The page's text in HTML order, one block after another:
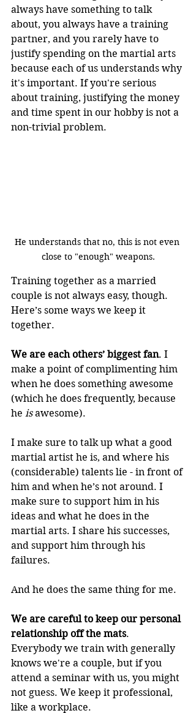
always have something to talk
about, you always have a training
partner, and you rarely have to
justify spending on the martial arts
because each of us understands why
it's important. If you're serious
about training, justifying the money
and time spent in our hobby is not a
non-trivial problem.
He understands that no, this is not even
close to "enough" weapons.
Training together as a married
couple is not always easy, though.
Here’s some ways we keep it
together.
We are each others’ biggest fan. I
make a point of complimenting him
when he does something awesome
(which he does frequently, because
he is awesome).
I make sure to talk up what a good
martial artist he is, and where his
(considerable) talents lie - in front of
him and when he’s not around. I
make sure to support him in his
ideas and what he does in the
martial arts. I share his successes,
and support him through his
failures.
And he does the same thing for me.
We are careful to keep our personal
relationship off the mats.
Everybody we train with generally
knows we're a couple, but if you
attend a seminar with us, you might
not guess. We keep it professional,
like a workplace.